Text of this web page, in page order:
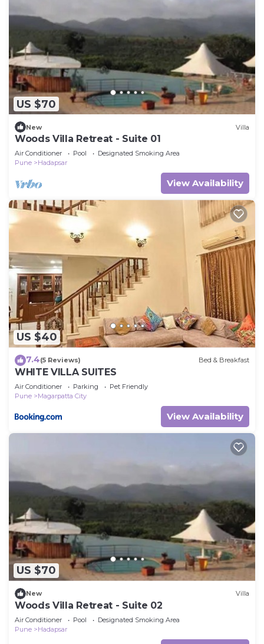
US $70
New Villa
Woods Villa Retreat - Suite 01
Air Conditioner Pool
Designated Smoking Area
Pune
Hadapsar
View Availability
US $40
7.4(5 Reviews) Bed & Breakfast
WHITE VILLA SUITES
Air Conditioner Parking
Pet Friendly
Pune
Magarpatta City
View Availability
US $70
New Villa
Woods Villa Retreat - Suite 02
Air Conditioner Pool
Designated Smoking Area
Pune
Hadapsar